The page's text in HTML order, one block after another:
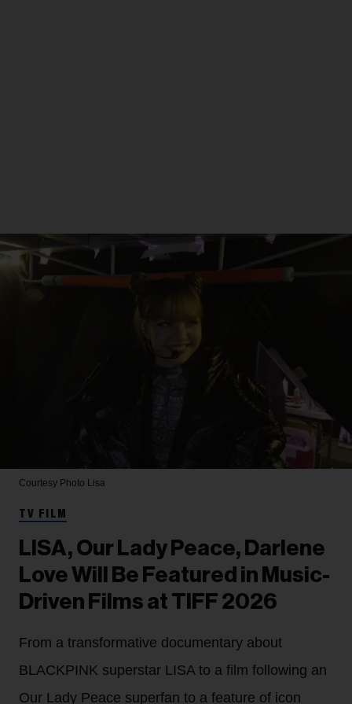
Courtesy Photo Lisa
TV FILM
LISA, Our Lady Peace, Darlene
Love Will Be Featured in Music-
Driven Films at TIFF 2026
From a transformative documentary about
BLACKPINK superstar LISA to a film following an
Our Lady Peace superfan to a feature of icon